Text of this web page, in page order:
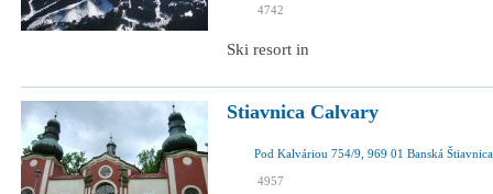
4742
Ski resort in
Stiavnica Calvary
Pod Kalváriou 754/9, 969 01 Banská
4957